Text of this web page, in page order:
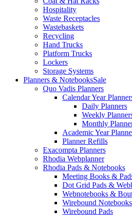
Hospitality
Waste Receptacles
Wastebaskets
Recycling
Hand Trucks
Platform Trucks
Lockers
Storage Systems
Planners & NotebooksSale
Quo Vadis Planners
Calendar Year
Daily Planners
Weekly
Monthly
Academic Year
Planner Refills
Exacompta Planners
Rhodia Webplanner
Rhodia Pads & Notebooks
Meeting Books &
Dot Grid Pads &
Webnotebooks &
Wirebound Notebooks
Wirebound Pads